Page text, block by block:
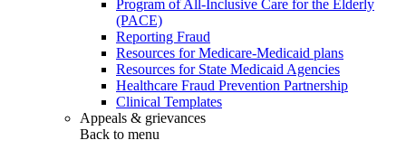
Program of All-Inclusive Care for the Elderly
(PACE)
Reporting Fraud
Resources for Medicare-Medicaid plans
Resources for State Medicaid Agencies
Healthcare Fraud Prevention Partnership
Clinical Templates
Appeals & grievances
Back to menu